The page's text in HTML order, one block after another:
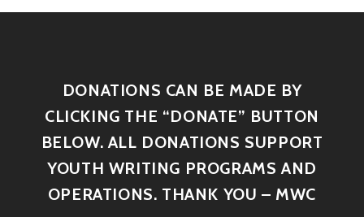
DONATIONS CAN BE MADE BY
CLICKING THE “DONATE” BUTTON
BELOW. ALL DONATIONS SUPPORT
YOUTH WRITING PROGRAMS AND
OPERATIONS. THANK YOU – MWC